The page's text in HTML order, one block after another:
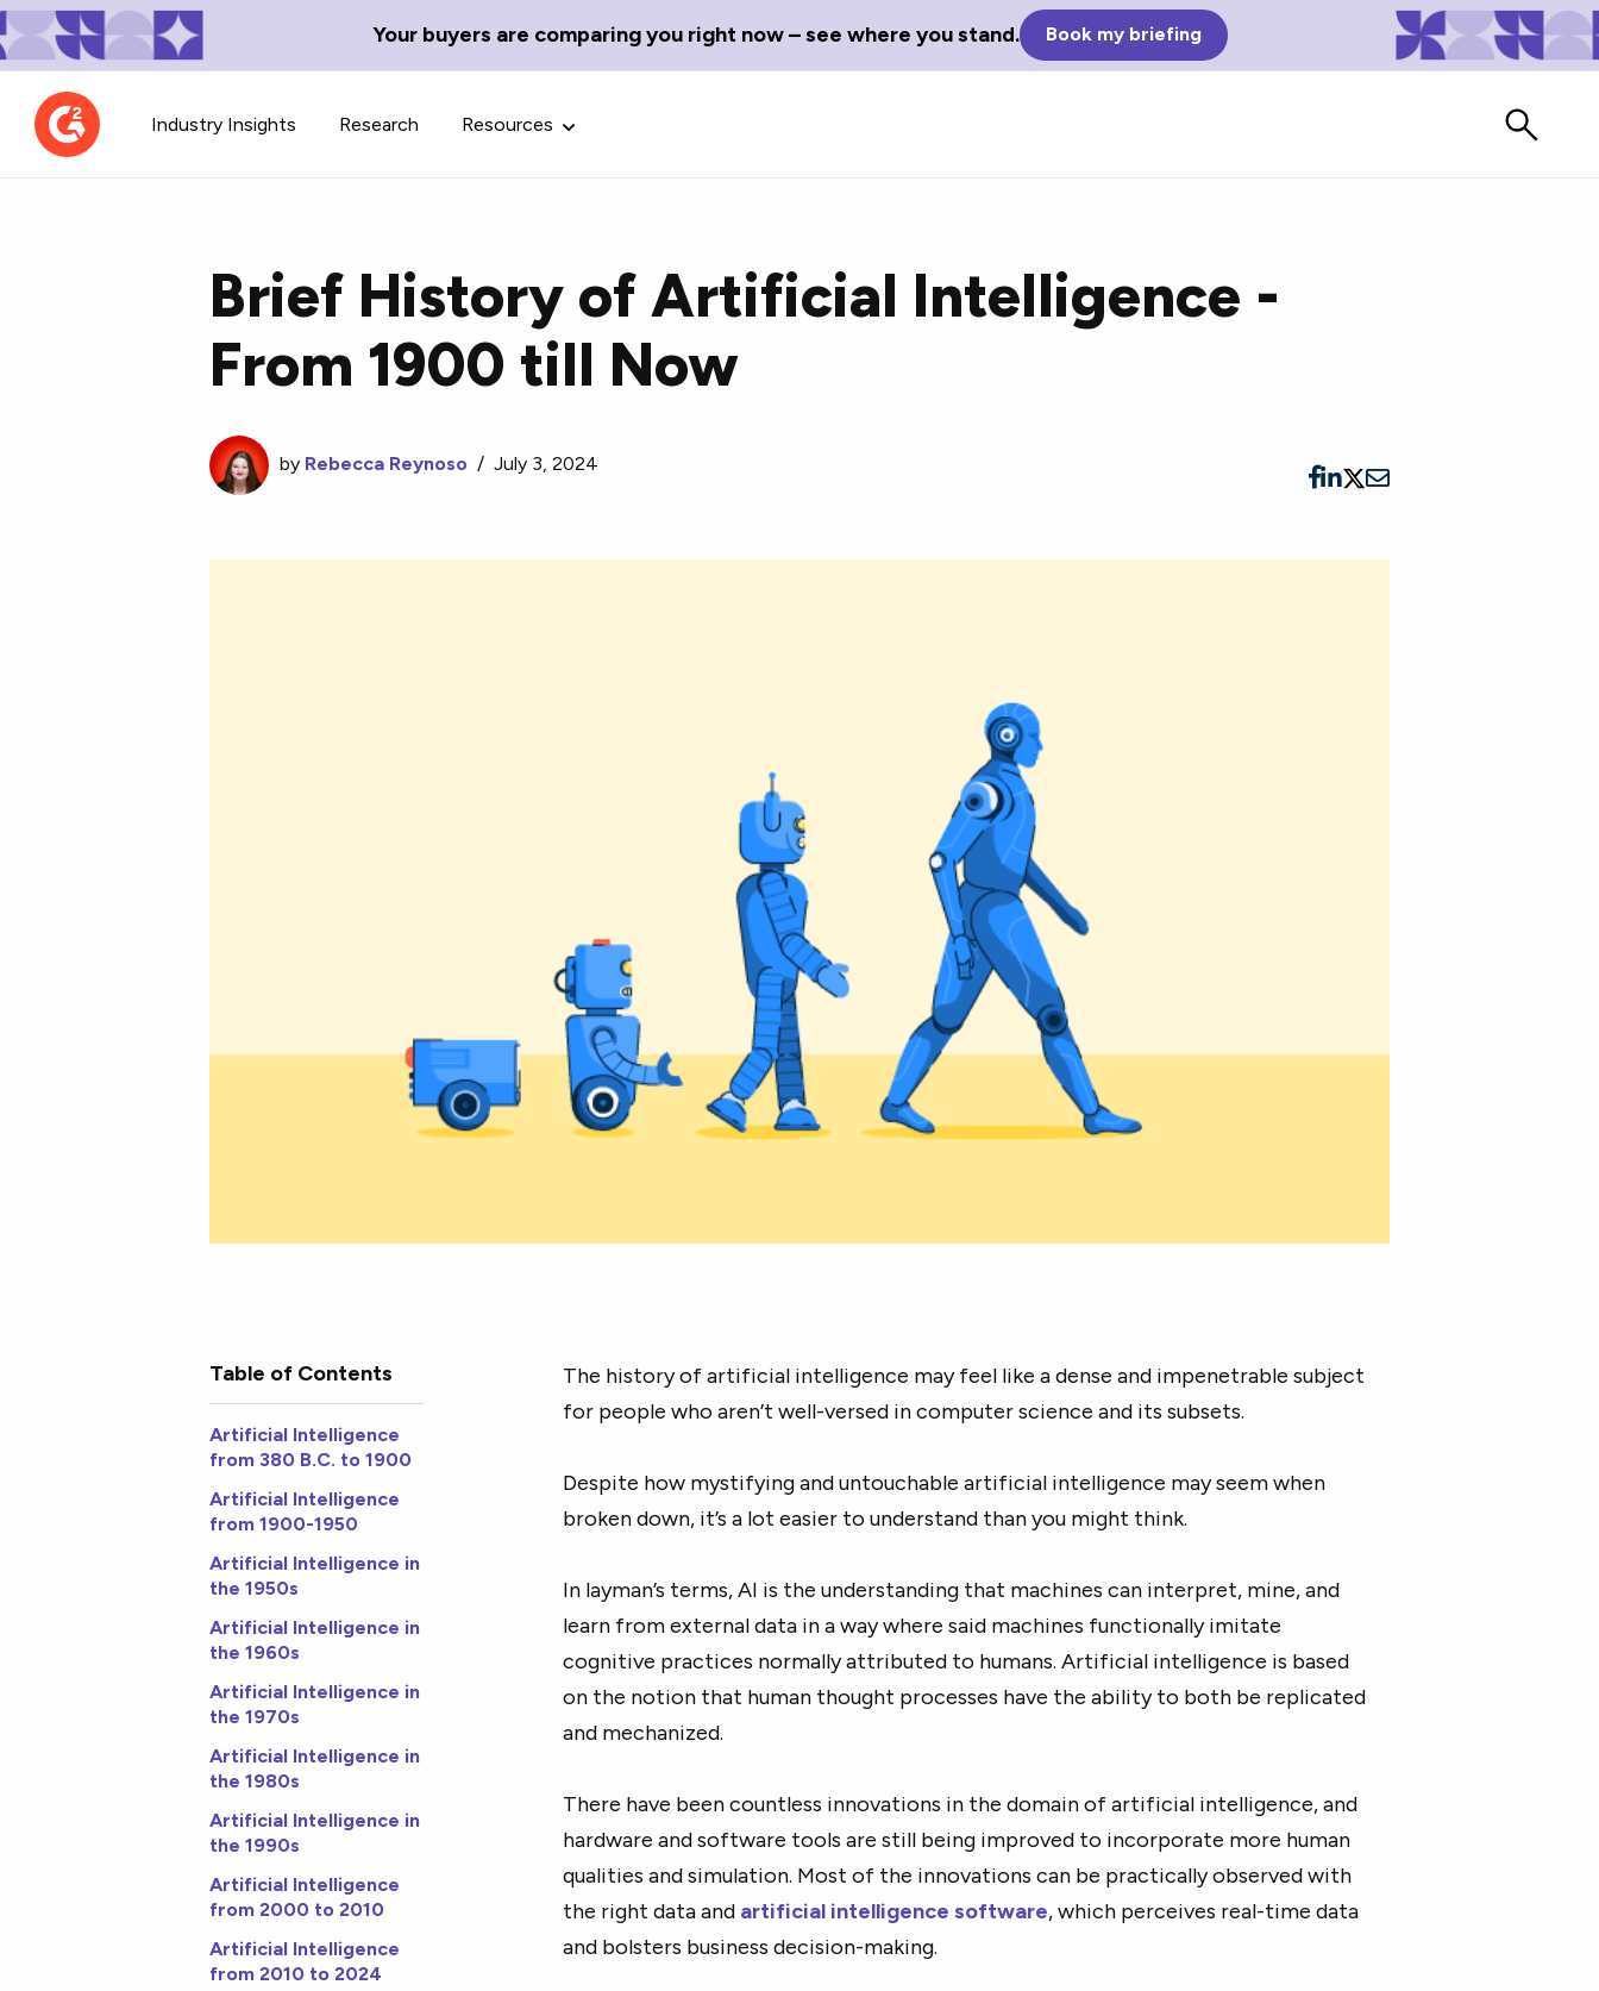
Your buyers are comparing you right now – see where you stand. Book my briefing
Industry Insights Research Resources
Contributor Network
Learn about our contributor
TechBlend
A collection of the best tech
Watch vendors read Bad G2
Brief History of Artificial Intelligence -
From 1900 till Now
by Rebecca Reynoso /July 3, 2024
Table of Contents
Artificial Intelligence
from 380 B.C. to 1900
Artificial Intelligence
from 1900-1950
Artificial Intelligence in
the 1950s
Artificial Intelligence in
the 1960s
Artificial Intelligence in
the 1970s
Artificial Intelligence in
the 1980s
Artificial Intelligence in
the 1990s
Artificial Intelligence
from 2000 to 2010
Artificial Intelligence
from 2010 to 2024
The history of artificial intelligence may feel like a dense and impenetrable subject
for people who aren’t well-versed in computer science and its subsets.
Despite how mystifying and untouchable artificial intelligence may seem when
broken down, it’s a lot easier to understand than you might think.
In layman’s terms, AI is the understanding that machines can interpret, mine, and
learn from external data in a way where said machines functionally imitate
cognitive practices normally attributed to humans. Artificial intelligence is based
on the notion that human thought processes have the ability to both be replicated
and mechanized.
There have been countless innovations in the domain of artificial intelligence, and
hardware and software tools are still being improved to incorporate more human
qualities and simulation. Most of the innovations can be practically observed with
the right data and artificial intelligence software, which perceives real-time data
and bolsters business decision-making.